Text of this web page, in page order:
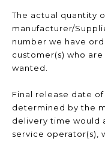
The actual quantity
manufacturer/
number we have
customer(s) who
wanted.
Final release date
determined by the
delivery time would
service operator(s),